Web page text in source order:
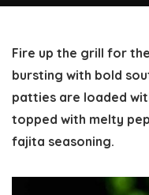
Fire up the grill for
bursting with bold
patties are loaded
topped with melty
fajita seasoning.